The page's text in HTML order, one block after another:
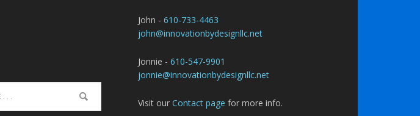
John -610-733-4463
john@innovationbydesignllc.net
Jonnie -610-547-9901
jonnie@innovationbydesignllc.net
Visit ourContact page for more info.